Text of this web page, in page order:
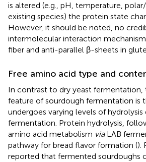
is altered (e.g., pH, temperature,
existing species) the protein state
However, it should be noted, no
intermolecular interaction
fiber and anti-parallel β-sheets in
Free amino acid type and
In contrast to dry yeast
feature of sourdough fermentation is
undergoes varying levels of hydrolysis
fermentation. Protein hydrolysis,
amino acid metabolism viaLAB
pathway for bread flavor formation ().
reported that fermented sourdoughs